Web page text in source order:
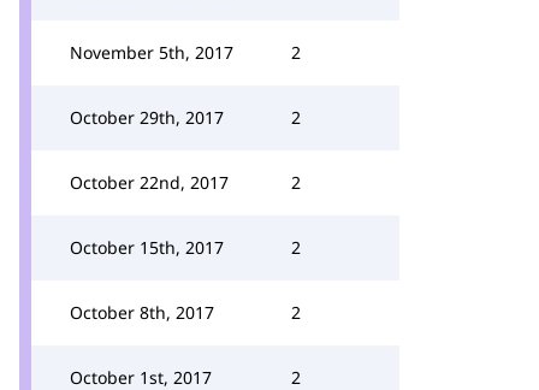
November 5th, 2017 2
October 29th, 2017 2
October 22nd, 2017 2
October 15th, 2017 2
October 8th, 2017 2
October 1st, 2017 2